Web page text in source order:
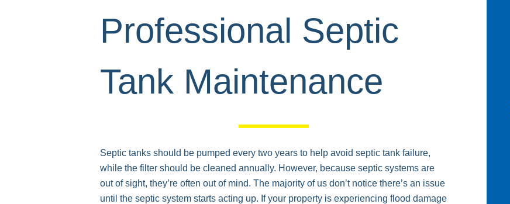
Professional Septic
Tank Maintenance
Septic tanks should be pumped every two years to help avoid septic tank failure,
while the filter should be cleaned annually. However, because septic systems are
out of sight, they’re often out of mind. The majority of us don’t notice there’s an issue
until the septic system starts acting up. If your property is experiencing flood damage